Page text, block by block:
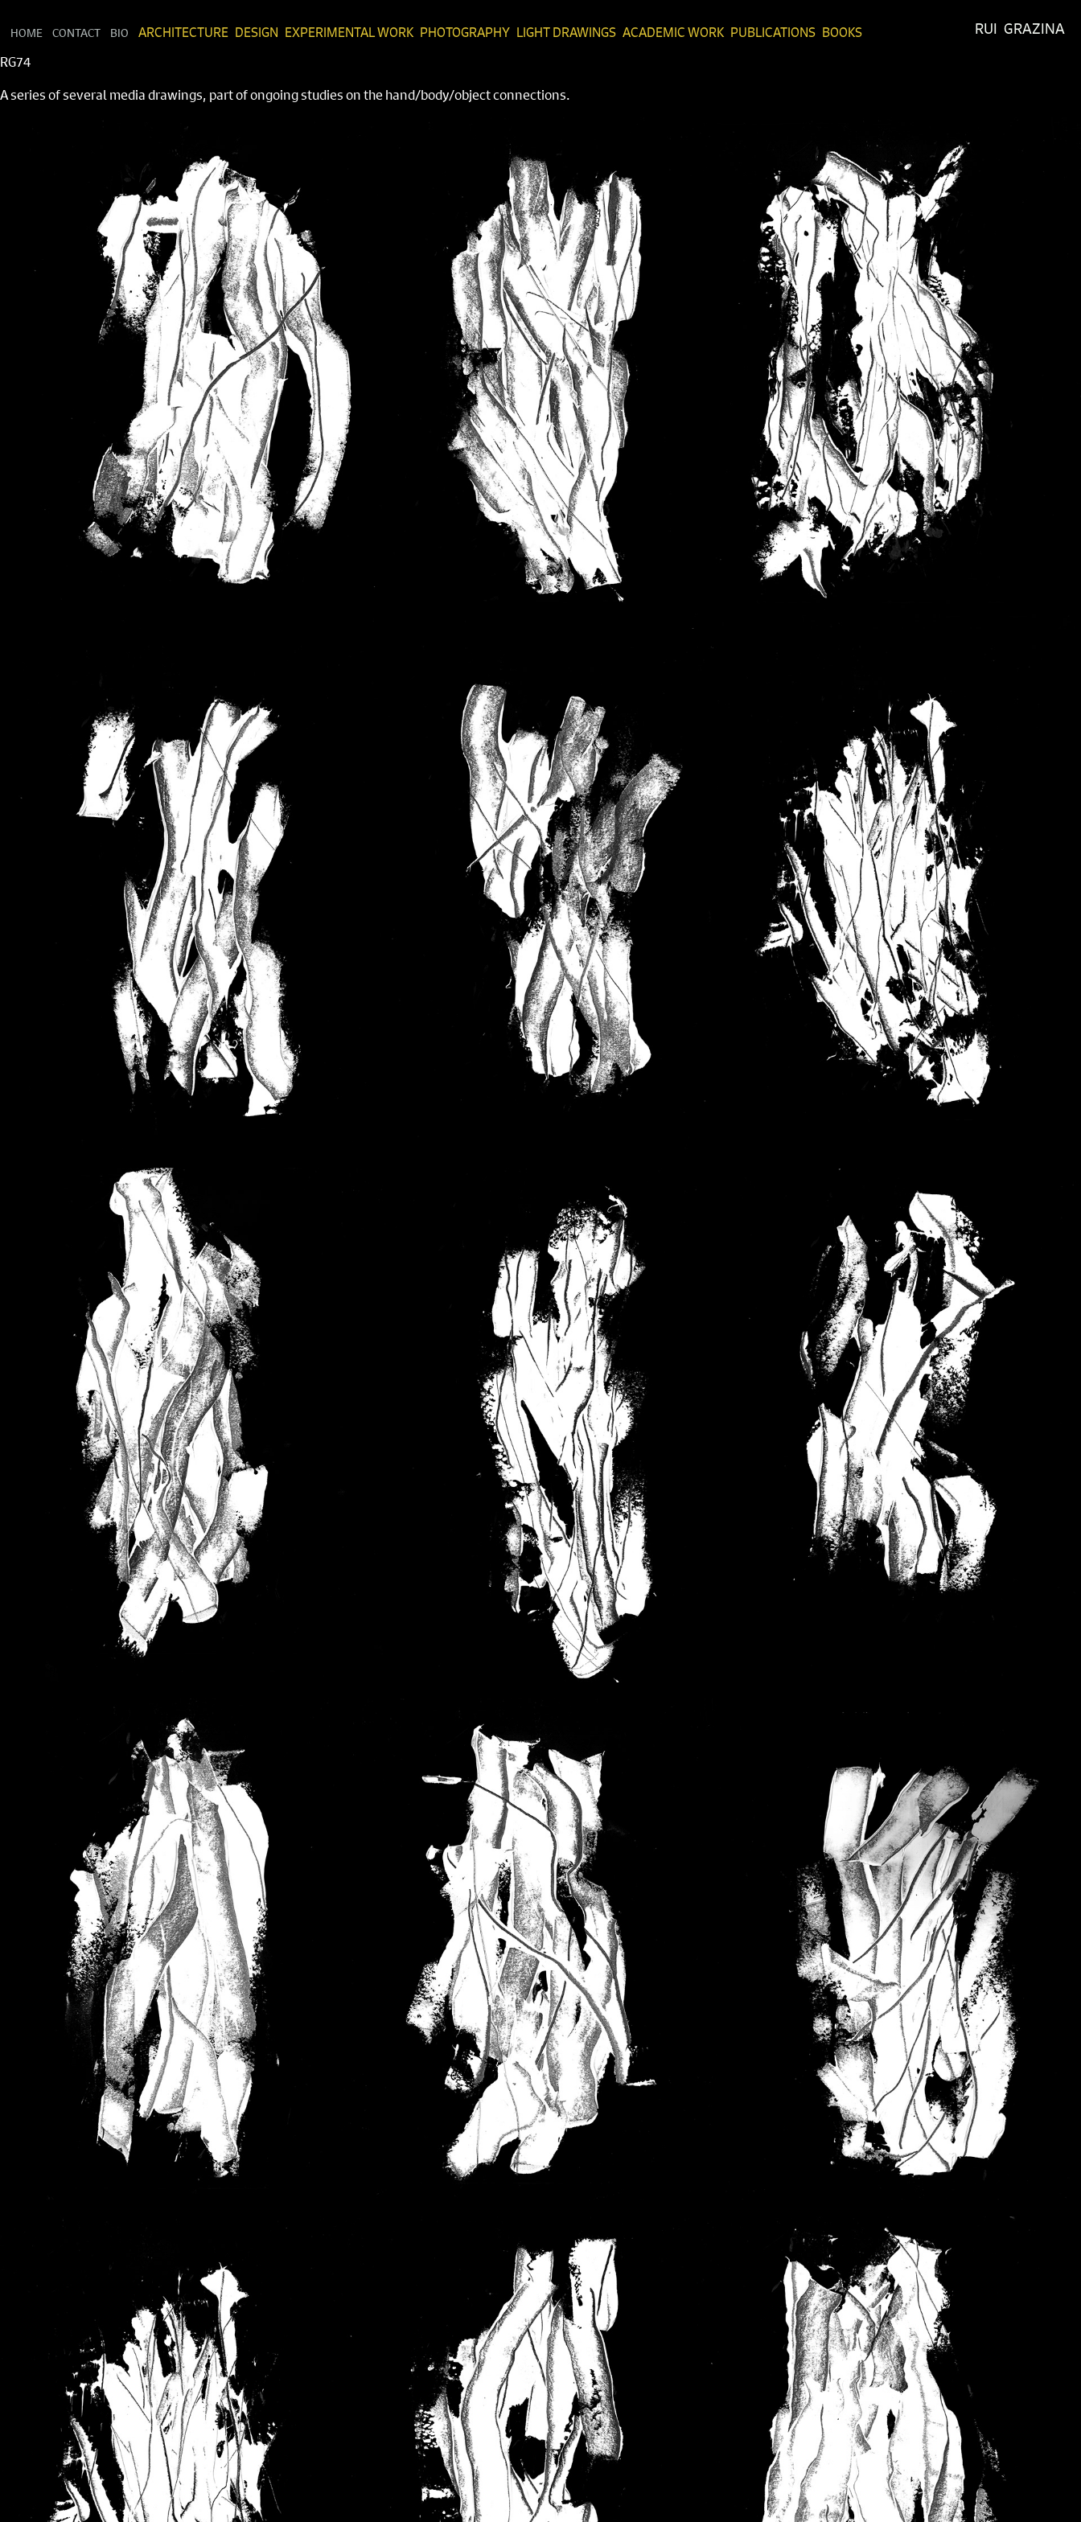
HOME CONTACT BIO ARCHITECTURE DESIGN EXPERIMENTAL WORK PHOTOGRAPHY LIGHT DRAWINGS ACADEMIC WORK PUBLICATIONS BOOKS
RUI  GRAZINA
RG74
A series of several media drawings, part of ongoing studies on the hand/body/object connections.